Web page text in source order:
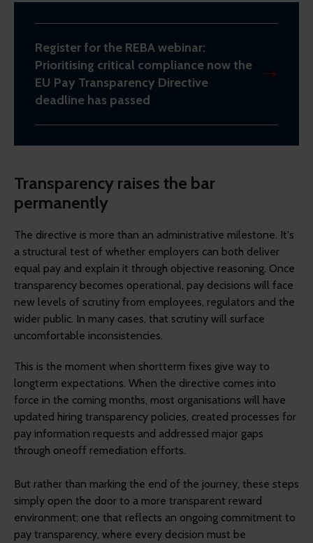
Register for the REBA webinar:
Prioritising critical compliance now the
EU Pay Transparency Directive
deadline has passed
Transparency raises the bar
permanently
The directive is more than an administrative milestone. It's
a structural test of whether employers can both deliver
equal pay and explain it through objective reasoning. Once
transparency becomes operational, pay decisions will face
new levels of scrutiny from employees, regulators and the
wider public. In many cases, that scrutiny will surface
uncomfortable inconsistencies.
This is the moment when shortterm fixes give way to
longterm expectations. When the directive comes into
force in the coming months, most organisations will have
updated hiring transparency policies, created processes for
pay information requests and addressed major gaps
through oneoff remediation efforts.
But rather than marking the end of the journey, these steps
simply open the door to a more transparent reward
environment; one that reflects an ongoing commitment to
pay transparency, where every decision must be